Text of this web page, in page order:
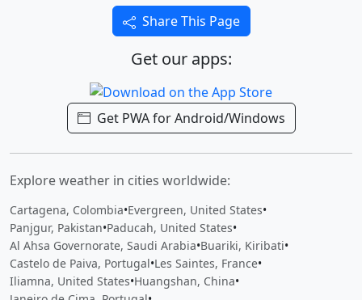
Share This Page
Get our apps:
Get PWA for Android/Windows
Explore weather in cities worldwide:
Cartagena, Colombia•Evergreen, United States•
Panjgur, Pakistan•Paducah, United States•
Al Ahsa Governorate, Saudi Arabia•Buariki, Kiribati•
Castelo de Paiva, Portugal•Les Saintes, France•
Iliamna, United States•Huangshan, China•